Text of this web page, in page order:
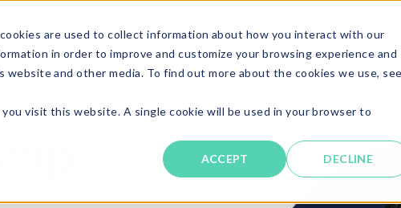
are used to collect information about how you interact with our
in order to improve and customize your browsing experience and
and other media. To find out more about the cookies we use,
visit this website. A single cookie will be used in your browser to
ACCEPT DECLINE
Solutions About Resources